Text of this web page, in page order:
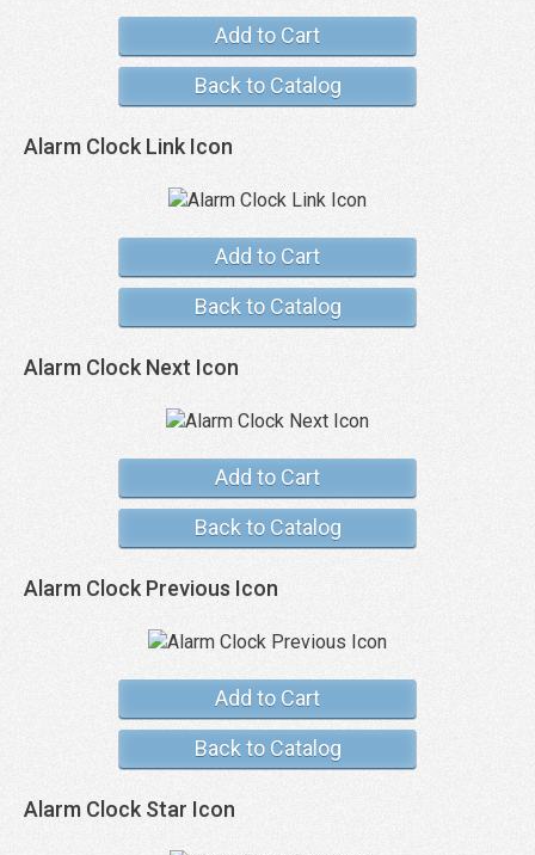
Add to Cart
Back to Catalog
Alarm Clock Link Icon
Add to Cart
Back to Catalog
Alarm Clock Next Icon
Add to Cart
Back to Catalog
Alarm Clock Previous Icon
Add to Cart
Back to Catalog
Alarm Clock Star Icon